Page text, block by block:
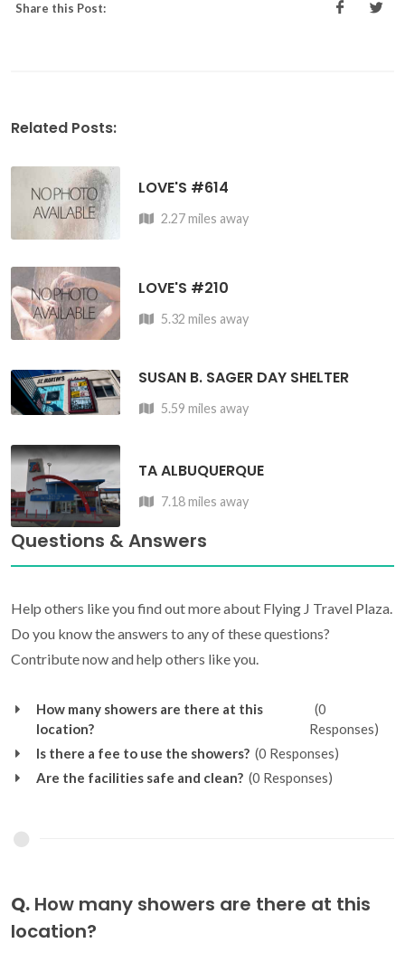
Share this Post:
Related Posts:
LOVE'S #614
2.27 miles away
LOVE'S #210
5.32 miles away
SUSAN B. SAGER DAY SHELTER
5.59 miles away
TA ALBUQUERQUE
7.18 miles away
Questions & Answers
Help others like you find out more about Flying J Travel Plaza.
Do you know the answers to any of these questions?
Contribute now and help others like you.
How many showers are there at this
location?
(0
Responses)
Is there a fee to use the showers? (0 Responses)
Are the facilities safe and clean? (0 Responses)
Q. How many showers are there at this
location?